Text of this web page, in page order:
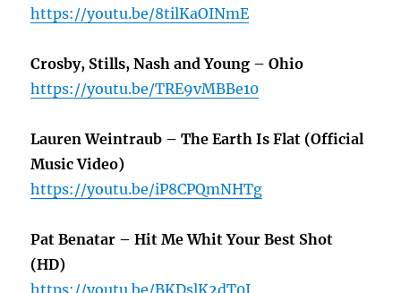
https://youtu.be/8tilKaOINmE
Crosby, Stills, Nash and Young – Ohio
https://youtu.be/TRE9vMBBe10
Lauren Weintraub – The Earth Is Flat (Official
Music Video)
https://youtu.be/iP8CPQmNHTg
Pat Benatar – Hit Me Whit Your Best Shot
(HD)